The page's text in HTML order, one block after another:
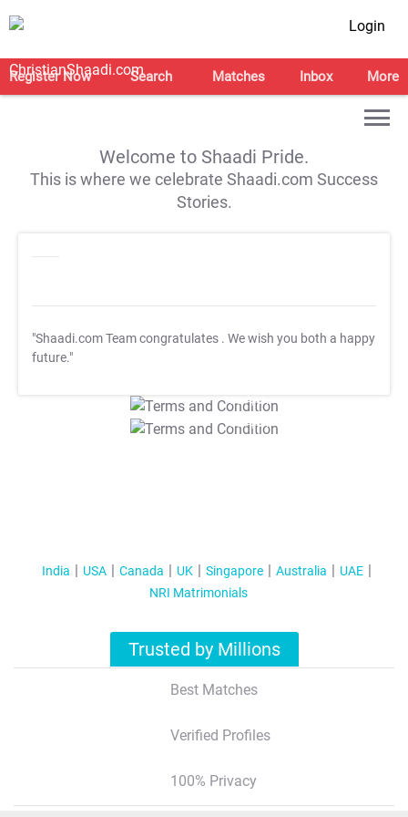
Login
Register Now Search Matches Inbox More
Welcome to Shaadi Pride.
This is where we celebrate Shaadi.com Success
Stories.
"Shaadi.com Team congratulates . We wish you both a happy
future."
T&C Apply
T&C Apply
India USA Canada UK Singapore Australia
UAE
NRI Matrimonials
Trusted by Millions
Best Matches
Verified Profiles
100% Privacy